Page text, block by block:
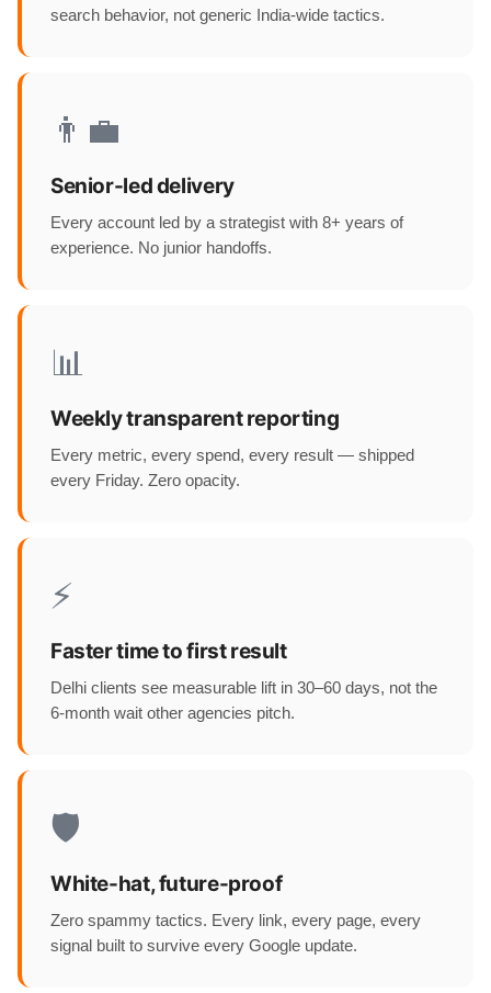
search behavior, not generic India-wide tactics.
👨‍💼
Senior-led delivery
Every account led by a strategist with 8+ years of
experience. No junior handoffs.
📊
Weekly transparent reporting
Every metric, every spend, every result — shipped
every Friday. Zero opacity.
⚡
Faster time to first result
Delhi clients see measurable lift in 30–60 days, not the
6-month wait other agencies pitch.
🛡️
White-hat, future-proof
Zero spammy tactics. Every link, every page, every
signal built to survive every Google update.